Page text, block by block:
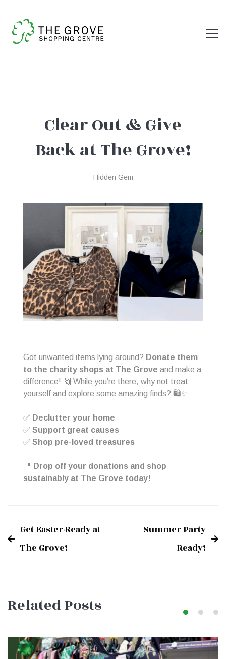
Clear
&
Give
at
The
Grove!
Clear Out & Give
Back at The Grove!
Hidden Gem
Got unwanted items lying around? Donate them
to the charity shops at The Grove and make a
difference! 🙌 While you’re there, why not treat
yourself and explore some amazing finds? 🛍️✨
✅ Declutter your home
✅ Support great causes
✅ Shop pre-loved treasures
📍 Drop off your donations and shop
sustainably at The Grove today!
Post
navigation
Get Easter-Ready at
The Grove!
Summer Party
Ready!
Related Posts